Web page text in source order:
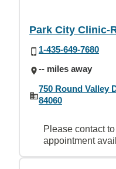
Park City Clinic-
1-435-649-7680
-- miles away
750 Round Valley
84060
Please contact
appointment